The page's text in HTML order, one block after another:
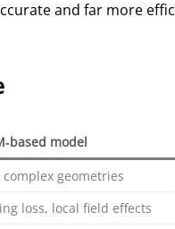
and far more
model
geometries
loss, local field effects